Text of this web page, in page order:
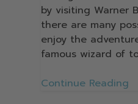
by visiting Warner
there are many
enjoy the
famous wizard of
Continue Reading